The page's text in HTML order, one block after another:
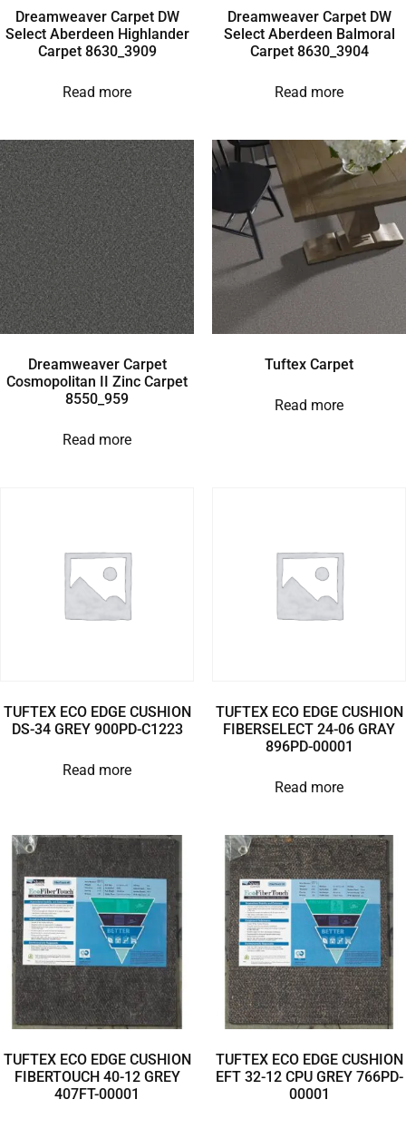
Dreamweaver Carpet DW
Select Aberdeen Highlander
Carpet 8630_3909
Read more
Dreamweaver Carpet DW
Select Aberdeen Balmoral
Carpet 8630_3904
Read more
Dreamweaver Carpet
Cosmopolitan II Zinc Carpet
8550_959
Read more
Tuftex Carpet
Read more
TUFTEX ECO EDGE CUSHION
DS-34 GREY 900PD-C1223
Read more
TUFTEX ECO EDGE CUSHION
FIBERSELECT 24-06 GRAY
896PD-00001
Read more
TUFTEX ECO EDGE CUSHION
FIBERTOUCH 40-12 GREY
407FT-00001
TUFTEX ECO EDGE CUSHION
EFT 32-12 CPU GREY 766PD-
00001